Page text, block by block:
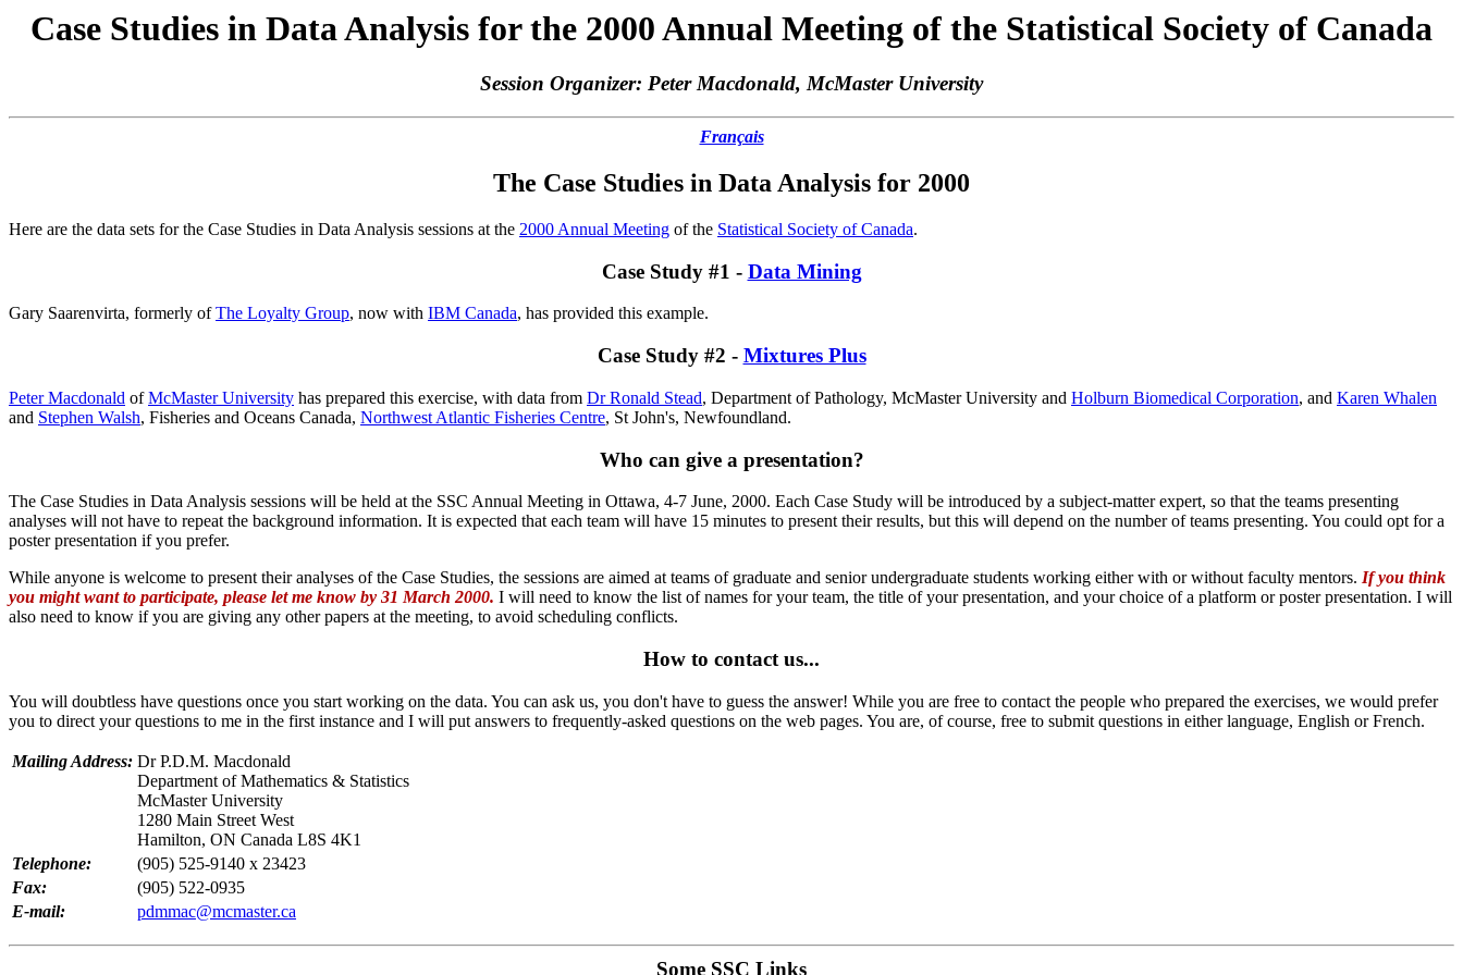
Case Studies in Data Analysis for the 2000 Annual Meeting of the Statistical Society of Canada
Session Organizer: Peter Macdonald, McMaster University
Français
The Case Studies in Data Analysis for 2000
Here are the data sets for the Case Studies in Data Analysis sessions at the 2000 Annual Meeting of the Statistical Society of Canada.
Case Study #1 - Data Mining
Gary Saarenvirta, formerly ofThe Loyalty Group, now with IBM Canada, has provided this example.
Case Study #2 - Mixtures Plus
Peter Macdonald ofMcMaster University has prepared this exercise, with data from Dr Ronald Stead, Department of Pathology, McMaster University and Holburn Biomedical Corporation, and Karen Whalen
and Stephen Walsh, Fisheries and Oceans Canada, Northwest Atlantic Fisheries Centre, St John's, Newfoundland.
Who can give a presentation?
The Case Studies in Data Analysis sessions will be held at the SSC Annual Meeting in Ottawa, 4-7 June, 2000. Each Case Study will be introduced by a subject-matter expert, so that the teams presenting
analyses will not have to repeat the background information. It is expected that each team will have 15 minutes to present their results, but this will depend on the number of teams presenting. You could opt for a
poster presentation if you prefer.
While anyone is welcome to present their analyses of the Case Studies, the sessions are aimed at teams of graduate and senior undergraduate students working either with or without faculty mentors. If you think
you might want to participate, please let me know by 31 March 2000. I will need to know the list of names for your team, the title of your presentation, and your choice of a platform or poster presentation. I will
also need to know if you are giving any other papers at the meeting, to avoid scheduling conflicts.
How to contact us...
You will doubtless have questions once you start working on the data. You can ask us, you don't have to guess the answer! While you are free to contact the people who prepared the exercises, we would prefer
you to direct your questions to me in the first instance and I will put answers to frequently-asked questions on the web pages. You are, of course, free to submit questions in either language, English or French.
Mailing Address: Dr P.D.M. Macdonald
Department of Mathematics & Statistics
McMaster University
1280 Main Street West
Hamilton, ON Canada L8S 4K1
Telephone:
(905) 525-9140 x 23423
Fax:
(905) 522-0935
E-mail:
pdmmac@mcmaster.ca
Some SSC Links